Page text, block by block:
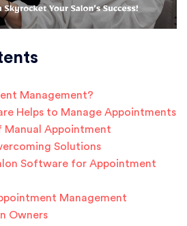
Management?
Helps to Manage Appointments
Manual Appointment
Solutions
Software for Appointment
Management
Owners